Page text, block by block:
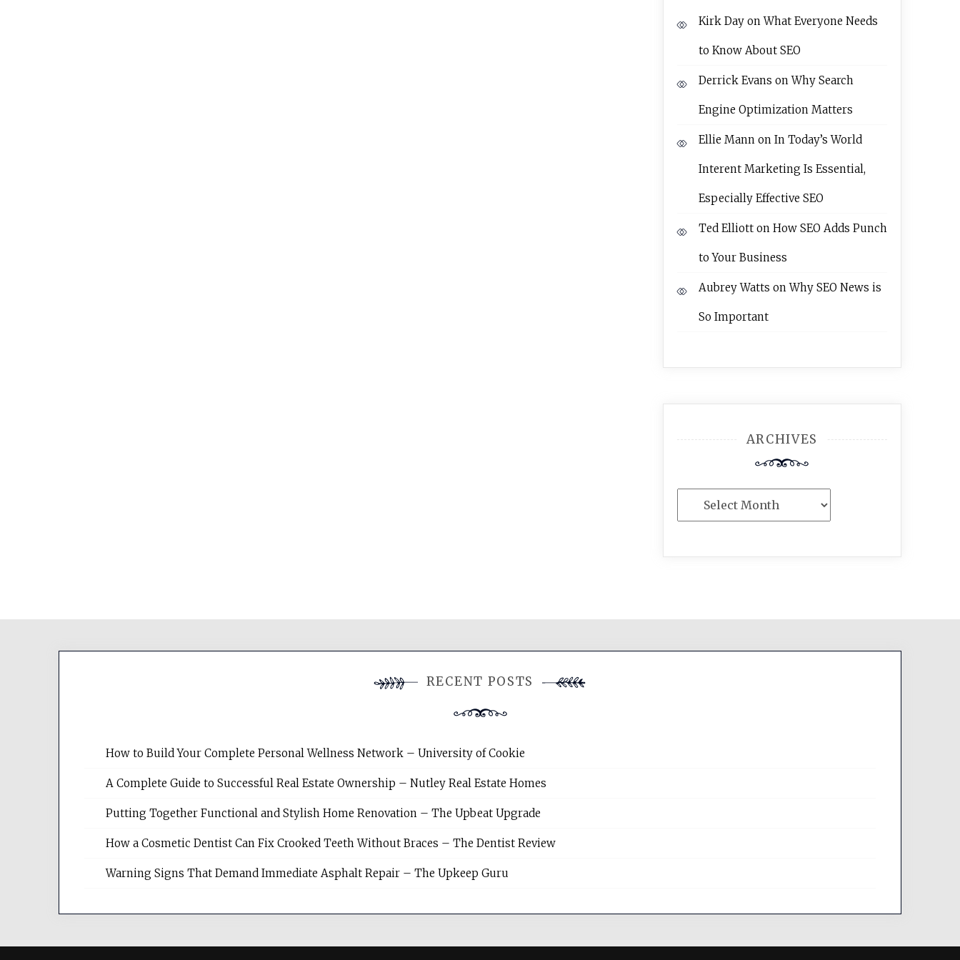
Kirk DayonWhat Everyone Needs
to Know About SEO
Derrick Evans onWhy Search
Engine Optimization Matters
Ellie Mannon In Today’s World
Interent Marketing Is Essential,
Especially Effective SEO
Ted Elliotton How SEO Adds Punch
to Your Business
Aubrey Watts onWhy SEO News is
So Important
ARCHIVES
RECENT POSTS
How to Build Your Complete Personal Wellness Network – University of Cookie
A Complete Guide to Successful Real Estate Ownership – Nutley Real Estate Homes
Putting Together Functional and Stylish Home Renovation – The Upbeat Upgrade
How a Cosmetic Dentist Can Fix Crooked Teeth Without Braces – The Dentist Review
Warning Signs That Demand Immediate Asphalt Repair – The Upkeep Guru